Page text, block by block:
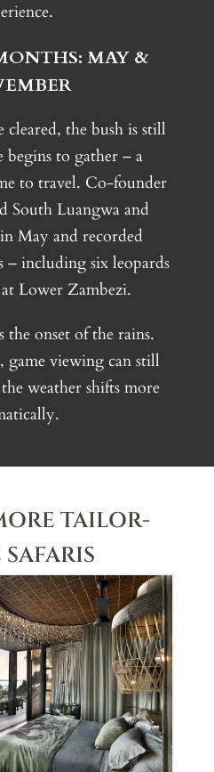
MAY &
cleared, the bush is still
to gather – a
to travel. Co-founder
South Luangwa and
May and recorded
– including six leopards
Lower Zambezi.
the onset of the rains.
viewing can still
weather shifts more
TAILOR-